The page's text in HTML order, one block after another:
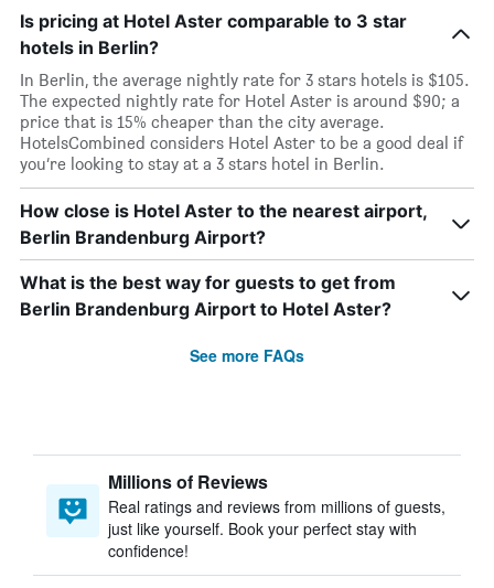
Is pricing at Hotel Aster comparable to 3 star
hotels in Berlin?
In Berlin, the average nightly rate for 3 stars hotels is $105.
The expected nightly rate for Hotel Aster is around $90; a
price that is 15% cheaper than the city average.
HotelsCombined considers Hotel Aster to be a good deal if
you’re looking to stay at a 3 stars hotel in Berlin.
How close is Hotel Aster to the nearest airport,
Berlin Brandenburg Airport?
What is the best way for guests to get from
Berlin Brandenburg Airport to Hotel Aster?
See more FAQs
Millions of Reviews
Real ratings and reviews from millions of guests,
just like yourself. Book your perfect stay with
confidence!